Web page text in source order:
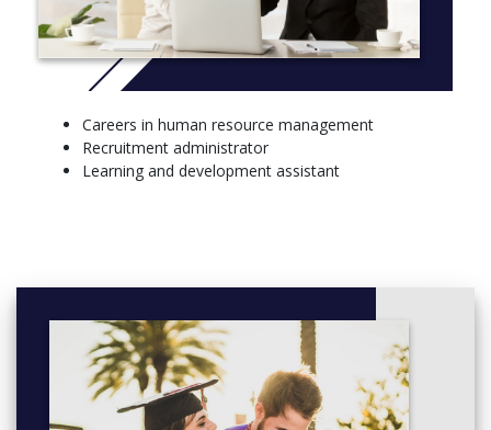
Careers in human resource management
Recruitment administrator
Learning and development assistant